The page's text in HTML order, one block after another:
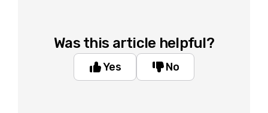
Was this article helpful?
Yes No